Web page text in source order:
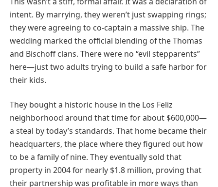
intent. By marrying, they weren’t just swapping rings;
they were agreeing to co-captain a massive ship. The
wedding marked the official blending of the Thomas
and Bischoff clans. There were no “evil stepparents”
here—just two adults trying to build a safe harbor for
their kids.
They bought a historic house in the Los Feliz
neighborhood around that time for about $600,000—
a steal by today’s standards. That home became their
headquarters, the place where they figured out how
to be a family of nine. They eventually sold that
property in 2004 for nearly $1.8 million, proving that
their partnership was profitable in more ways than